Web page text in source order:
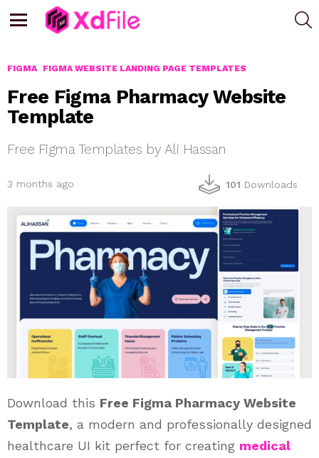
FIGMA FIGMA WEBSITE LANDING PAGE TEMPLATES
Free Figma Pharmacy Website
Template
Free Figma Templates by Ali Hassan
3 months ago 101 Downloads
Download this Free Figma Pharmacy Website
Template, a modern and professionally designed
healthcare UI kit perfect for creating medical